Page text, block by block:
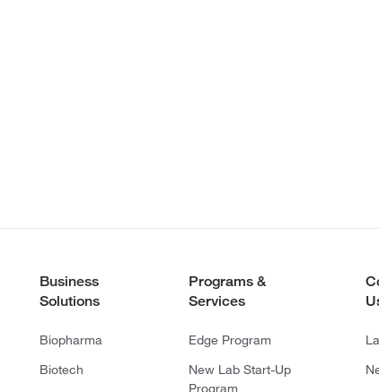
Business
Solutions
Biopharma
Biotech
Programs &
Services
Edge Program
New Lab Start-Up
Program